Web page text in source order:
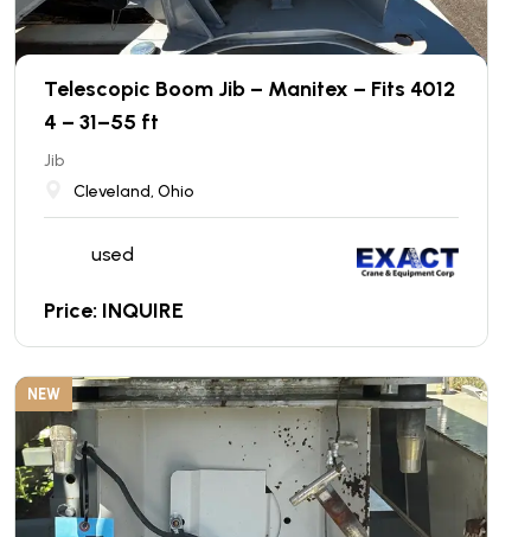
Telescopic Boom Jib – Manitex – Fits 4012
4 – 31–55 ft
Jib
Cleveland, Ohio
used
Price: INQUIRE
NEW